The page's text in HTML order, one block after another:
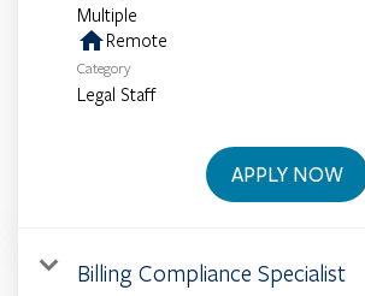
Multiple
homeRemote
Category
Legal Staff
APPLY NOW
Billing Compliance Specialist